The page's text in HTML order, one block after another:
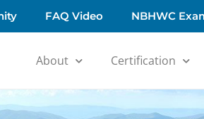
FAQ Video NBHWC
About Certification